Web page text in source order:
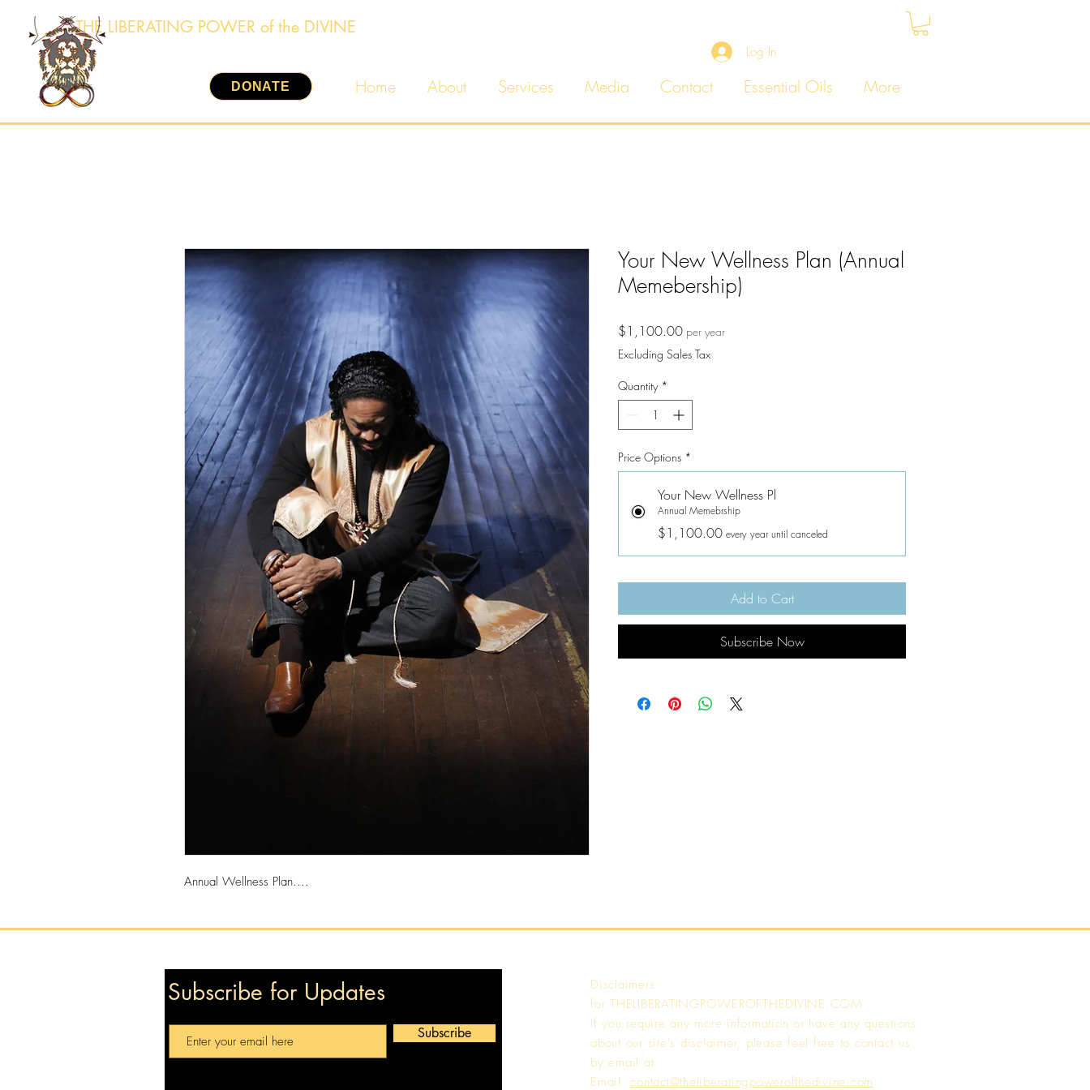
THE LIBERATING POWER of the DIVINE
DONATE Home About Services Media Contact Essential Oils More
Log In
Annual Wellness Plan....
Your New Wellness Plan (Annual
Memebership)
$1,100.00Price
per year
Excluding Sales Tax
Quantity *
Price Options *
Your New Wellness Pl
Annual Memebrship
$1,100.00 every year until canceled
Add to Cart
Subscribe Now
Subscribe for Updates
Subscribe
Disclaimers
for THELIBERATINGPOWEROFTHEDIVINE.COM
If you require any more information or have any questions
about our site's disclaimer, please feel free to contact us
by email at
Email:contact@theliberatingpowerofthedivine.com